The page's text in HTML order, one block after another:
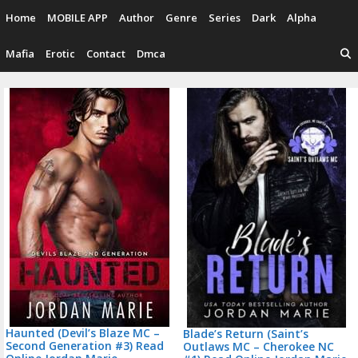
content
Home MOBILE APP Author Genre Series Dark Alpha
Mafia Erotic Contact Dmca
Haunted (Devil’s Blaze MC –
Second Generation #3) Read
Blade’s Return (Saint’s
Outlaws MC – Cherokee NC